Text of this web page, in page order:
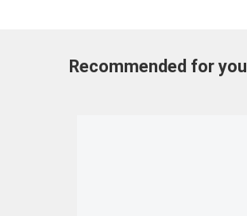
Recommended for you